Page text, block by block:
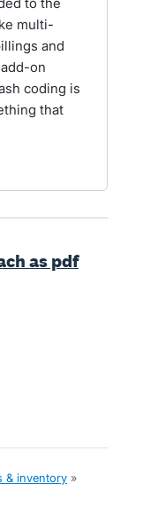
multi-
and
on
coding is
that
as pdf
& inventory »